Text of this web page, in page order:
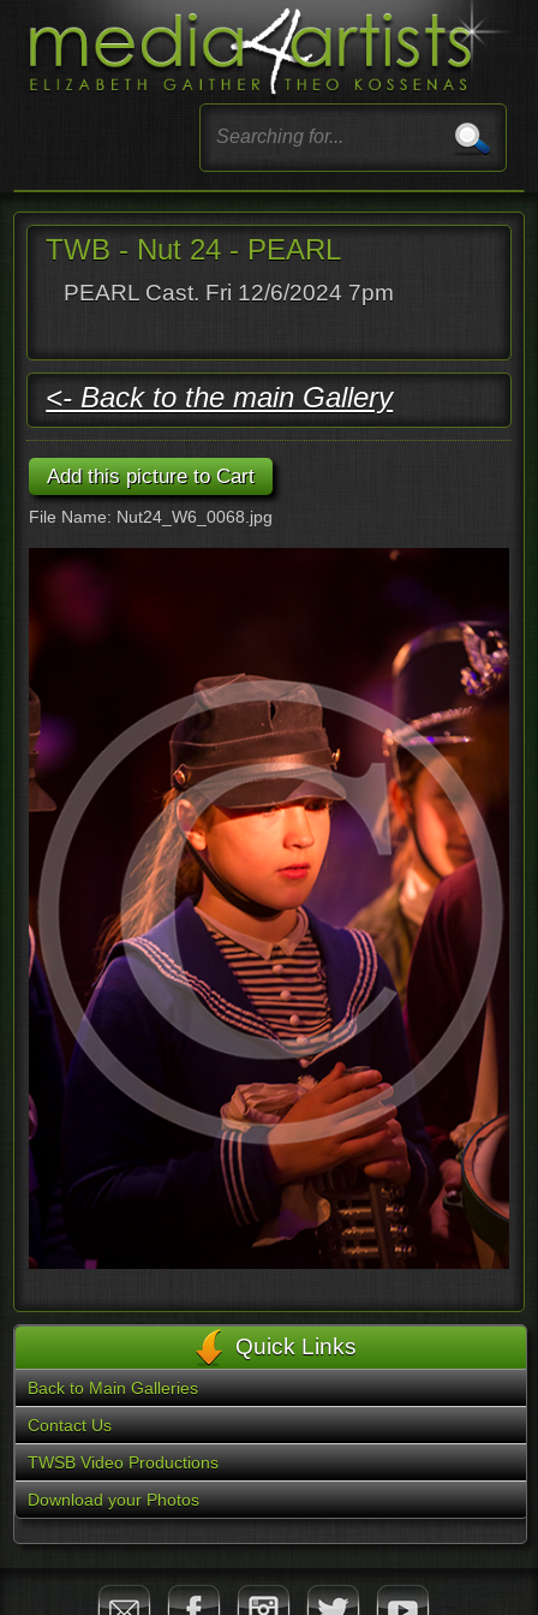
TWB - Nut 24 - PEARL
PEARL Cast. Fri 12/6/2024 7pm
<- Back to the main Gallery
File Name: Nut24_W6_0068.jpg
Quick Links
Back to Main Galleries
Contact Us
TWSB Video Productions
Download your Photos